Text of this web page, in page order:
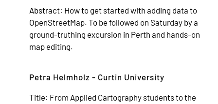
Abstract: How to get started with adding data to
OpenStreetMap. To be followed on Saturday by a
ground-truthing excursion in Perth and hands-on
map editing.
Petra Helmholz - Curtin University
Title: From Applied Cartography students to the